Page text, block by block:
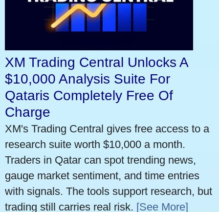
XM Trading Central Unlocks A
$10,000 Analysis Suite For
Qataris Completely Free Of
Charge
XM's Trading Central gives free access to a
research suite worth $10,000 a month.
Traders in Qatar can spot trending news,
gauge market sentiment, and time entries
with signals. The tools support research, but
trading still carries real risk. [See More]